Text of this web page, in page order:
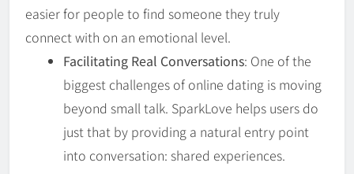
easier for people to find someone they truly
connect with on an emotional level.
Facilitating Real Conversations: One of the
biggest challenges of online dating is moving
beyond small talk. SparkLove helps users do
just that by providing a natural entry point
into conversation: shared experiences.